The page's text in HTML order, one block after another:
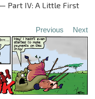
Part IV: A Little First
Previous Next